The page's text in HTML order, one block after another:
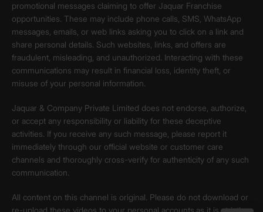
promotional messages claiming to offer Jaquar Franchise
opportunities. These may include phone calls, SMS, WhatsApp
messages, emails, or web links asking you to click on a link and
share personal details. Such websites, links, and offers are
fraudulent, misleading, and unauthorized. Interacting with these
communications may result in financial loss, identity theft, or
misuse of your personal information.
Jaquar & Company Private Limited does not endorse, authorize,
or accept any responsibility or liability for these deceptive
activities. If you receive any such message, please report it
immediately through our official website or customer care
channels and thoroughly cross-verify for authenticity of any such
communication.
All content on this channel is original. Please do not download or
re-upload these videos to your personal accounts,as it is strictly